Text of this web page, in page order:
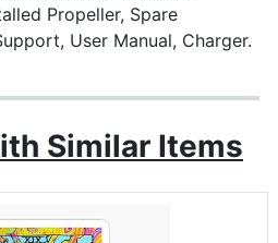
Propeller, Spare
User Manual, Charger.
Similar Items